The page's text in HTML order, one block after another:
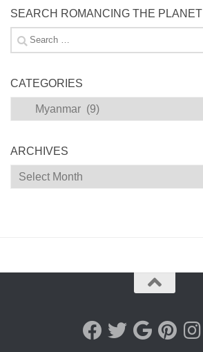
SEARCH ROMANCING THE PLANET
Search
for:
CATEGORIES
Categories
ARCHIVES
Archives